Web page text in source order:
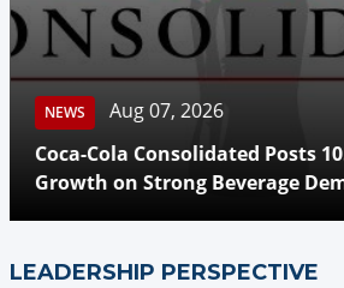
NEWS
Aug 07, 2026
Coca-Cola Consolidated Posts
Growth on Strong Beverage
LEADERSHIP PERSPECTIVE